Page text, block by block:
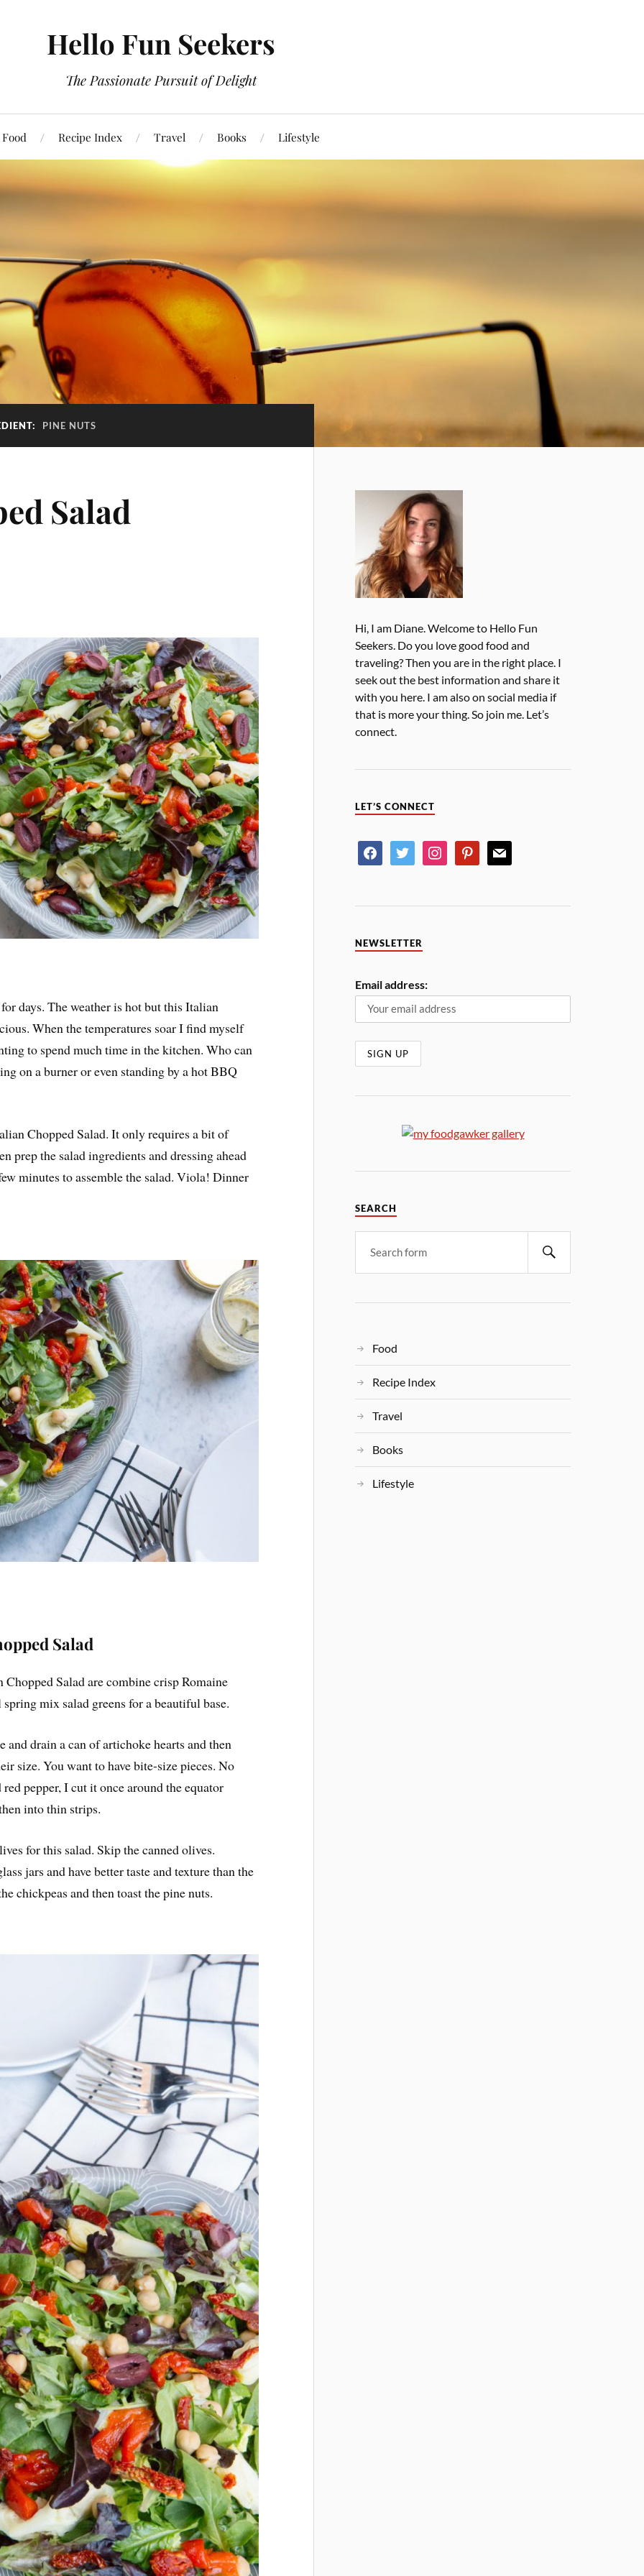
Hello Fun Seekers
The Passionate Pursuit of Delight
Food Recipe Index Travel Books Lifestyle
PINE NUTS
Salad
days. The weather is hot but this Italian
When the temperatures soar I find myself
to spend much time in the kitchen. Who can
on a burner or even standing by a hot BBQ
Chopped Salad. It only requires a bit of
prep the salad ingredients and dressing ahead
minutes to assemble the salad. Viola! Dinner
Salad
Chopped Salad are combine crisp Romaine
mix salad greens for a beautiful base.
and drain a can of artichoke hearts and then
size. You want to have bite-size pieces. No
pepper, I cut it once around the equator
into thin strips.
for this salad. Skip the canned olives.
jars and have better taste and texture than the
chickpeas and then toast the pine nuts.
Hi, I am Diane. Welcome to Hello Fun
Seekers. Do you love good food and
traveling? Then you are in the right place. I
seek out the best information and share it
with you here. I am also on social media if
that is more your thing. So join me. Let’s
connect.
LET’S CONNECT
NEWSLETTER
Email address:
SEARCH
Food
Recipe Index
Travel
Books
Lifestyle